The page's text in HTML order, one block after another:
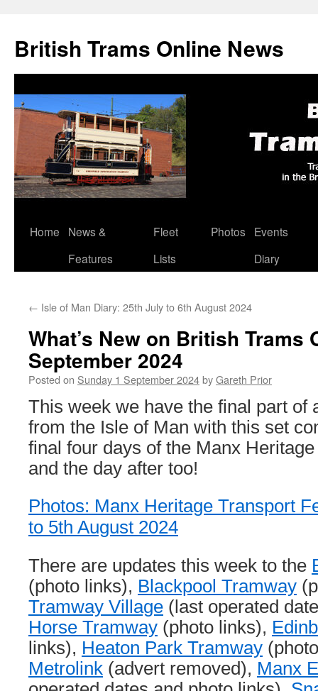
British Trams Online News
Skip
Home
News &
Features
Fleet
Lists
Photos
Events
Diary
← Isle of Man Diary: 25th July to 6th August 2024
What’s New on British Trams
September 2024
Posted on Sunday 1 September 2024byGareth Prior
This week we have the final part of
from the Isle of Man with this set
final four days of the Manx
and the day after too!
Photos: Manx Heritage Transport
to 5th August 2024
There are updates this week to the
(photo links), Blackpool Tramway
Tramway Village (last operated
Horse Tramway (photo links),
links), Heaton Park Tramway
Metrolink (advert removed), Manx